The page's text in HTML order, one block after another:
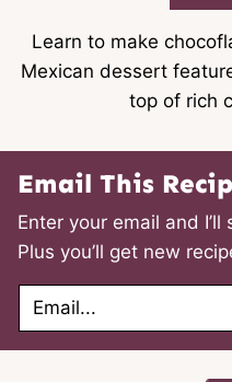
Learn to make
Mexican dessert
top of rich
Email This
Enter your email and
Plus you’ll get new
E
a